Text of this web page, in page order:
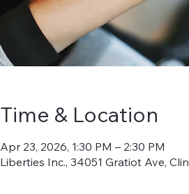
Time & Location
Apr 23, 2026, 1:30 PM – 2:30 PM
Liberties Inc., 34051 Gratiot Ave,